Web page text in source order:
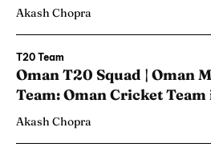
Akash Chopra
T20 Team
Oman T20 Squad | Oman
Team: Oman Cricket
Akash Chopra